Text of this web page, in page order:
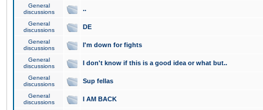
General
discussions
..
General
discussions
DE
General
discussions
I'm down for fights
General
discussions
I don't know if this is a good idea or what but..
General
discussions
Sup fellas
General
discussions
I AM BACK